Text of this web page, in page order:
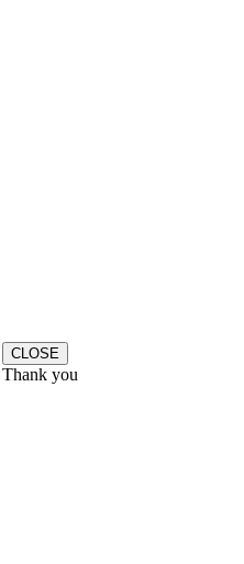
CLOSE
Thank you